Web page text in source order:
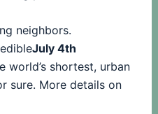
neighbors.
July 4th
world’s shortest, urban
sure. More details on